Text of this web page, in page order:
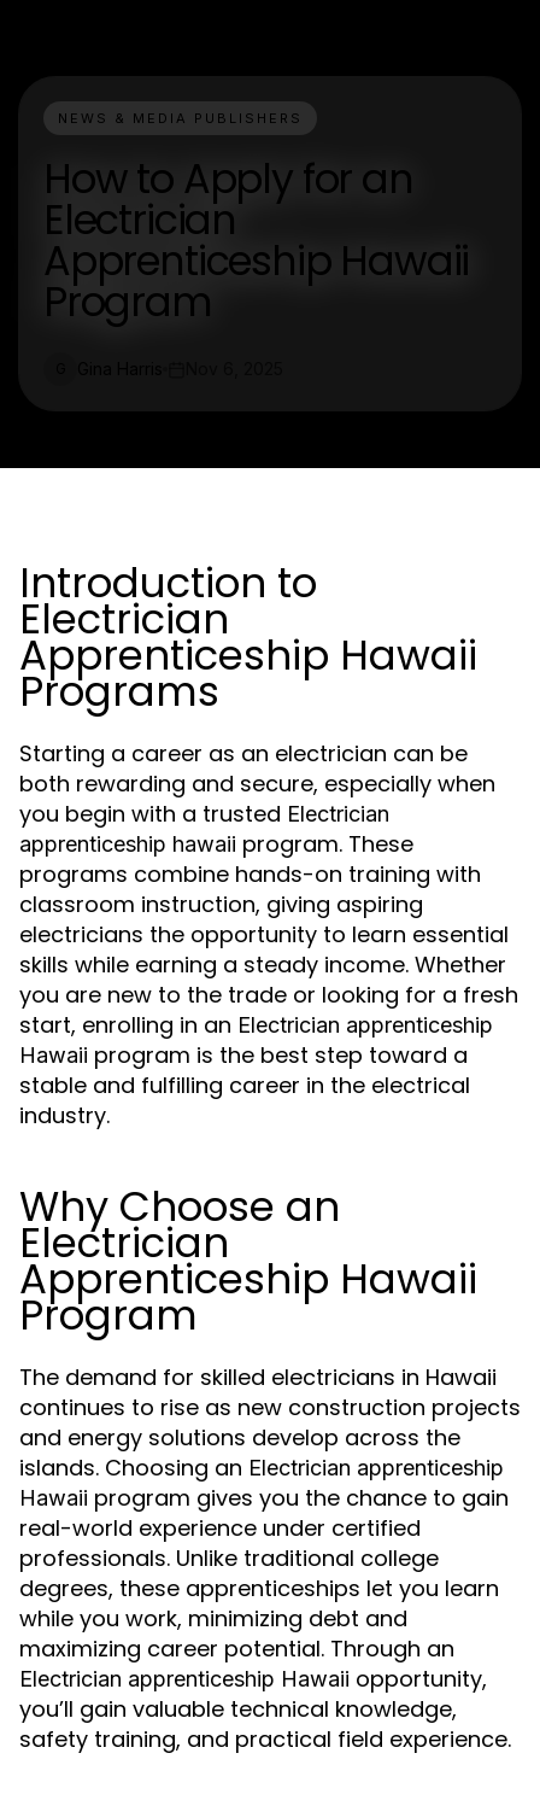
NEWS & MEDIA PUBLISHERS
How to Apply for an
Electrician
Apprenticeship Hawaii
Program
Introduction to
Electrician
Apprenticeship Hawaii
Programs
Starting a career as an electrician can be
both rewarding and secure, especially when
you begin with a trusted Electrician
apprenticeship hawaii program. These
programs combine hands-on training with
classroom instruction, giving aspiring
electricians the opportunity to learn essential
skills while earning a steady income. Whether
you are new to the trade or looking for a fresh
start, enrolling in an Electrician apprenticeship
Hawaii program is the best step toward a
stable and fulfilling career in the electrical
industry.
Why Choose an
Electrician
Apprenticeship Hawaii
Program
The demand for skilled electricians in Hawaii
continues to rise as new construction projects
and energy solutions develop across the
islands. Choosing an Electrician apprenticeship
Hawaii program gives you the chance to gain
real-world experience under certified
professionals. Unlike traditional college
degrees, these apprenticeships let you learn
while you work, minimizing debt and
maximizing career potential. Through an
Electrician apprenticeship Hawaii opportunity,
you’ll gain valuable technical knowledge,
safety training, and practical field experience.